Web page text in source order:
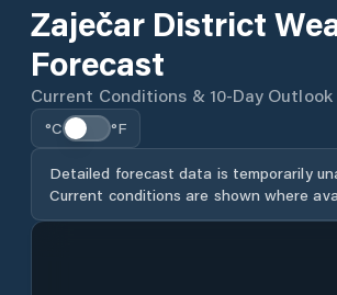
Zaječar District
Forecast
Current Conditions & 10-Day Outlook
°C °F
Detailed forecast data is temporarily
Current conditions are shown where